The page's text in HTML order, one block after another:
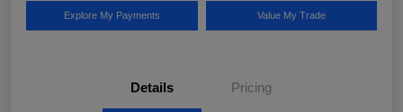
Explore My Payments Value My Trade
Details Pricing